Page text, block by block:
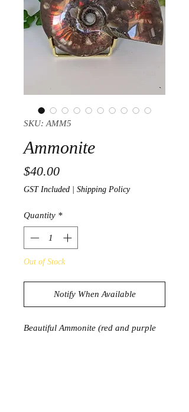
SKU: AMM5
Ammonite
$40.00Price
GST Included Shipping Policy
Quantity *
Out of Stock
Notify When Available
Beautiful Ammonite (red and purple